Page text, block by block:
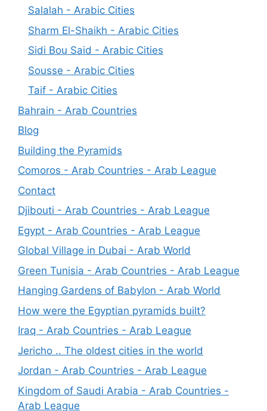
Salalah - Arabic Cities
Sharm El-Shaikh - Arabic Cities
Sidi Bou Said - Arabic Cities
Sousse - Arabic Cities
Taif - Arabic Cities
Bahrain - Arab Countries
Blog
Building the Pyramids
Comoros - Arab Countries - Arab League
Contact
Djibouti - Arab Countries - Arab League
Egypt - Arab Countries - Arab League
Global Village in Dubai - Arab World
Green Tunisia - Arab Countries - Arab League
Hanging Gardens of Babylon - Arab World
How were the Egyptian pyramids built?
Iraq - Arab Countries - Arab League
Jericho .. The oldest cities in the world
Jordan - Arab Countries - Arab League
Kingdom of Saudi Arabia - Arab Countries -
Arab League